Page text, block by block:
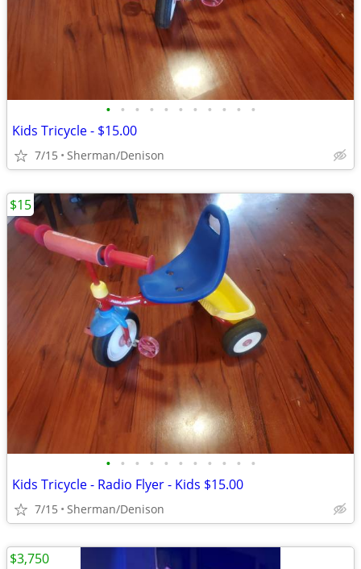
• • • • • • • • • • •
Kids Tricycle - $15.00
7/15 Sherman/Denison
• • • • • • • • • • •
Kids Tricycle - Radio Flyer - Kids $15.00
7/15 Sherman/Denison
$15
$3,750